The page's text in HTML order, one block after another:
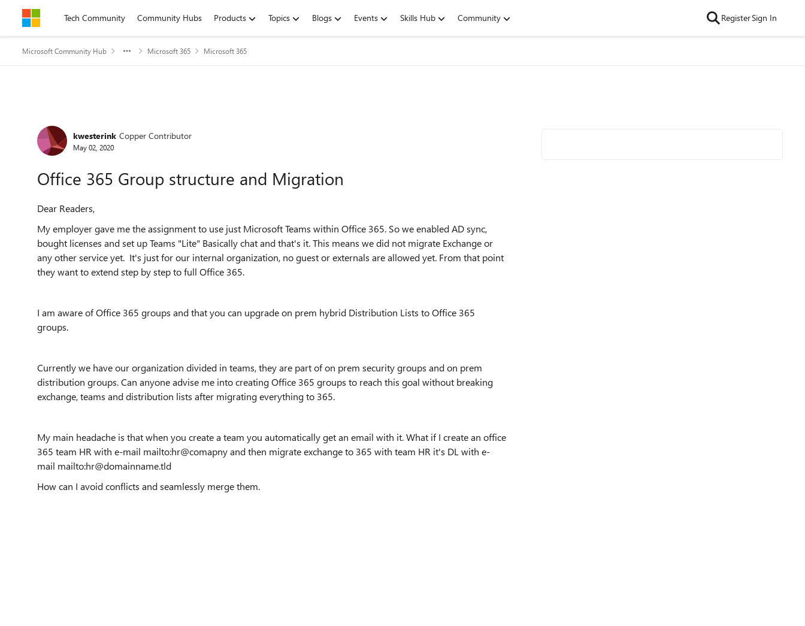
Skip to contentTech Community Community Hubs Products Topics Blogs Events Skills Hub Community RegisterSign In
Microsoft Community Hub Microsoft 365 Microsoft 365
Forum Discussion
kwesterink Copper Contributor
May 02, 2020
Office 365 Group structure and Migration
Dear Readers,
My employer gave me the assignment to use just Microsoft Teams within Office 365. So we enabled AD sync,
bought licenses and set up Teams "Lite" Basically chat and that's it. This means we did not migrate Exchange or
any other service yet. It's just for our internal organization, no guest or externals are allowed yet. From that point
they want to extend step by step to full Office 365.
I am aware of Office 365 groups and that you can upgrade on prem hybrid Distribution Lists to Office 365
groups.
Currently we have our organization divided in teams, they are part of on prem security groups and on prem
distribution groups. Can anyone advise me into creating Office 365 groups to reach this goal without breaking
exchange, teams and distribution lists after migrating everything to 365.
My main headache is that when you create a team you automatically get an email with it. What if I create an office
365 team HR with e-mail mailto:hr@comapny and then migrate exchange to 365 with team HR it's DL with e-
mail mailto:hr@domainname.tld
How can I avoid conflicts and seamlessly merge them.